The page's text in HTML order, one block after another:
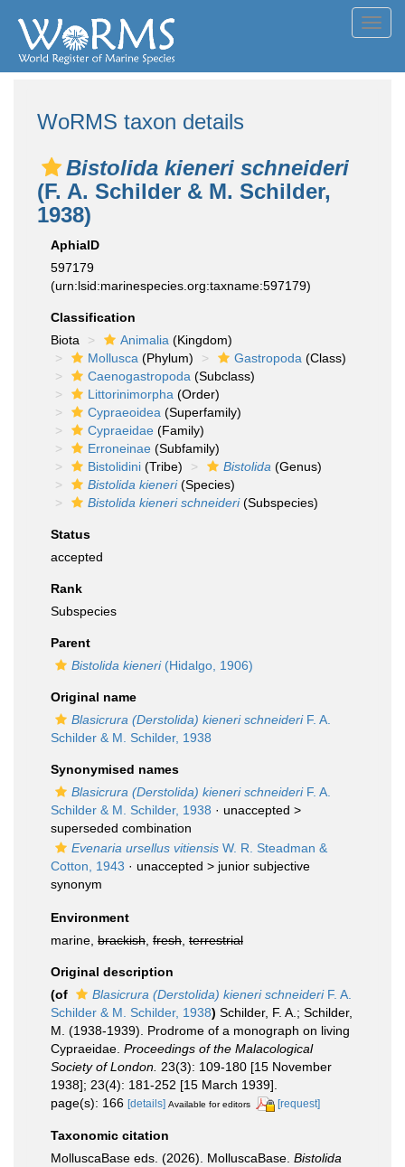
WoRMS taxon details
Bistolida kieneri schneideri
(F. A. Schilder & M. Schilder,
1938)
AphiaID
597179
(urn:lsid:marinespecies.org:taxname:597179)
Classification
Biota
Animalia (Kingdom)
Mollusca (Phylum) Gastropoda (Class)
Caenogastropoda (Subclass)
Littorinimorpha (Order)
Cypraeoidea (Superfamily)
Cypraeidae (Family)
Erroneinae (Subfamily)
Bistolidini (Tribe) Bistolida (Genus)
Bistolida kieneri(Species)
Bistolida kieneri schneideri(Subspecies)
Status
accepted
Rank
Subspecies
Parent
Bistolida kieneri(Hidalgo, 1906)
Original name
Blasicrura (Derstolida) kieneri schneideriF. A.
Schilder & M. Schilder, 1938
Synonymised names
Blasicrura (Derstolida) kieneri schneideriF. A.
Schilder & M. Schilder, 1938 · unaccepted >
superseded combination
Evenaria ursellus vitiensis W. R. Steadman &
Cotton, 1943 · unaccepted > junior subjective
synonym
Environment
marine, brackish fresh terrestrial
Original description
(of
Blasicrura (Derstolida) kieneri schneideriF. A.
Schilder & M. Schilder, 1938) Schilder, F. A.; Schilder,
M. (1938-1939). Prodrome of a monograph on living
Cypraeidae. Proceedings of the Malacological
Society of London. 23(3): 109-180 [15 November
1938]; 23(4): 181-252 [15 March 1939].
page(s): 166 [details] Available for editors [request]
Taxonomic citation
MolluscaBase eds. (2026). MolluscaBase. Bistolida